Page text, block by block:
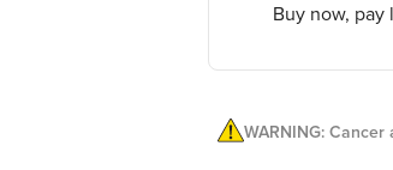
Buy now, pay
WARNING: